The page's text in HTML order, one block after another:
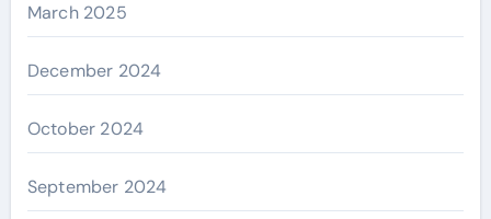
March 2025
December 2024
October 2024
September 2024